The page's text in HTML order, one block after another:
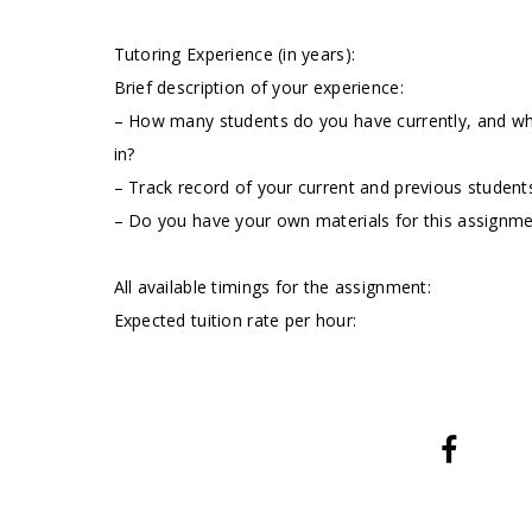
Tutoring Experience (in years):
Brief description of your experience:
– How many students do you have currently, and
in?
– Track record of your current and previous
– Do you have your own materials for this
All available timings for the assignment:
Expected tuition rate per hour: